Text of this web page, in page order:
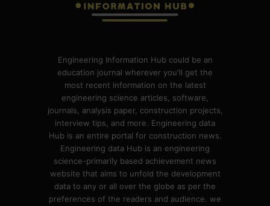
Engineering Information Hub could be an
education journal wherever you'll get the
most recent information on the latest
engineering science articles, software,
journals, analysis paper, construction projects,
interview tips, and more. Engineering data
Hub is an entire portal for construction news.
Engineering data Hub is an engineering
science-primarily based achievement news
website that aims to unfold the development
data to any or all over the globe as per the
preferences of the readers and audience. we